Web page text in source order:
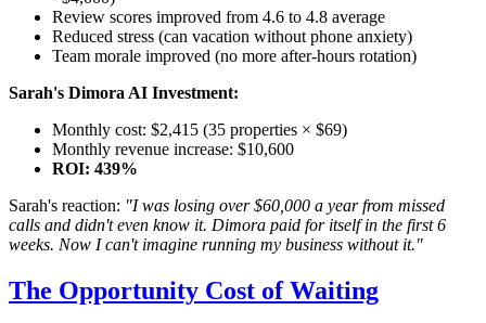
Review scores improved from 4.6 to 4.8 average
Reduced stress (can vacation without phone anxiety)
Team morale improved (no more after-hours rotation)
Sarah's Dimora AI Investment:
Monthly cost: $2,415 (35 properties × $69)
Monthly revenue increase: $10,600
ROI: 439%
Sarah's reaction: "I was losing over $60,000 a year from missed
calls and didn't even know it. Dimora paid for itself in the first 6
weeks. Now I can't imagine running my business without it."
The Opportunity Cost of Waiting